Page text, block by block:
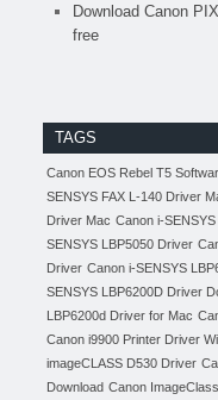
Download Canon
free
TAGS
Canon EOS Rebel T5
SENSYS FAX L-140 Driver
Driver Mac Canon i-
SENSYS LBP5050 Driver
Driver Canon i-SENSYS
SENSYS LBP6200D Driver
LBP6200d Driver for Mac
Canon i9900 Printer Driver
imageCLASS D530 Driver
Download Canon